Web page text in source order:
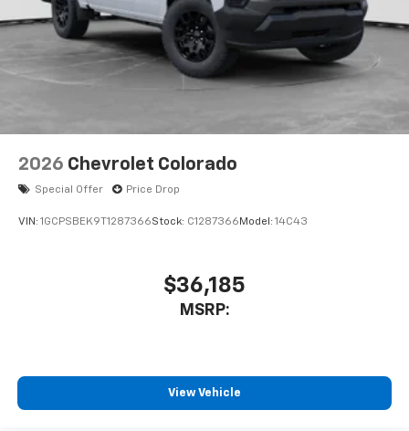
2026 Chevrolet Colorado
Special Offer Price Drop
VIN: 1GCPSBEK9T1287366Stock: C1287366 Model: 14C43
$36,185
MSRP:
View Vehicle